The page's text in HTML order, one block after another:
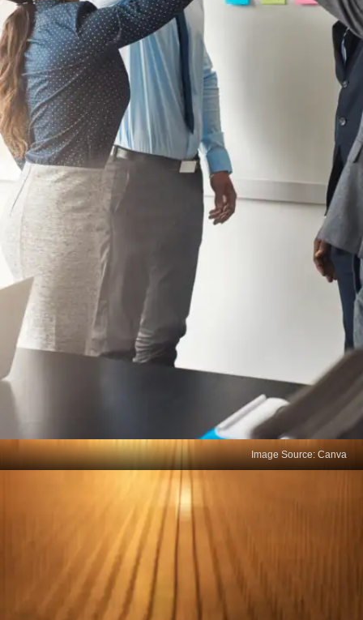
Experience over Scores
Real-world experience, internships, and projects can
be more valuable to employers than exam scores.
These experiences showcase practical skills and a
Image Source: Canva